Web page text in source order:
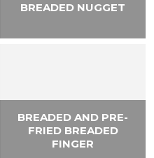
BREADED NUGGET
BREADED AND PRE-
FRIED BREADED
FINGER